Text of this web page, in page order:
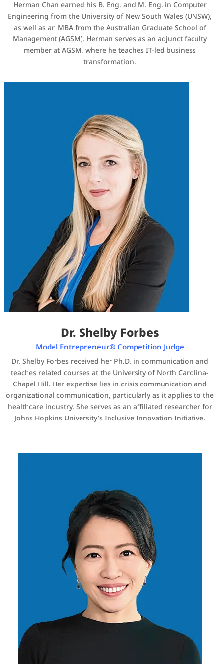
Herman Chan earned his B. Eng. and M. Eng. in Computer
Engineering from the University of New South Wales (UNSW),
as well as an MBA from the Australian Graduate School of
Management (AGSM). Herman serves as an adjunct faculty
member at AGSM, where he teaches IT-led business
transformation.
Dr. Shelby Forbes
Model Entrepreneur® Competition Judge
Dr. Shelby Forbes received her Ph.D. in communication and
teaches related courses at the University of North Carolina-
Chapel Hill. Her expertise lies in crisis communication and
organizational communication, particularly as it applies to the
healthcare industry. She serves as an affiliated researcher for
Johns Hopkins University’s Inclusive Innovation Initiative.